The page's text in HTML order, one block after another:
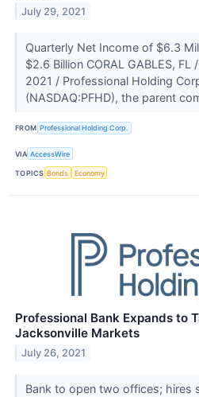
July 29, 2021
Quarterly Net Income of $6.3
$2.6 Billion CORAL GABLES, FL
2021 / Professional Holding
(NASDAQ:PFHD), the parent
FROM Professional Holding Corp.
VIA AccessWire
TOPICS Bonds Economy
Professional Bank Expands to
Jacksonville Markets
July 26, 2021
Bank to open two offices; hires